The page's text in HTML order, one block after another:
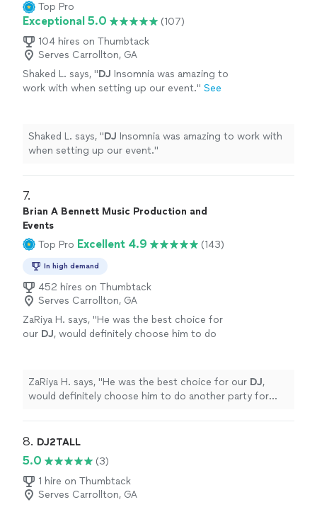
Top Pro
Exceptional 5.0
(107)
104 hires on Thumbtack
Serves Carrollton, GA
Shaked L. says, "DJ Insomnia was amazing to
work with when setting up our event." See
Shaked L. says, "DJ Insomnia was amazing to work with
when setting up our event."
7.
Brian A Bennett Music Production and
Events
Top Pro Excellent 4.9 (143)
In high demand
452 hires on Thumbtack
Serves Carrollton, GA
ZaRiya H. says, "He was the best choice for
our DJ, would definitely choose him to do
ZaRiya H. says, "He was the best choice for our DJ,
would definitely choose him to do another party for
8. DJ2TALL
5.0
(3)
1 hire on Thumbtack
Serves Carrollton, GA